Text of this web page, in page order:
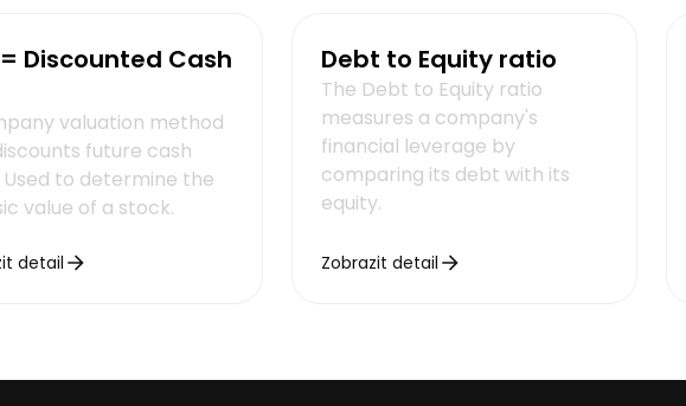
= Discounted Cash
valuation method
future cash
Used to determine the
value of a stock.
detail
Debt to Equity ratio
The Debt to Equity ratio
measures a company's
financial leverage by
comparing its debt with its
equity.
Zobrazit detail